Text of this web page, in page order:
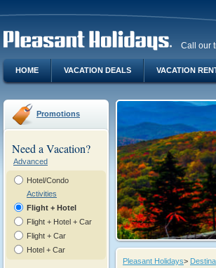
Call our
HOME VACATION DEALS VACATION
Promotions
Need a Vacation?
Advanced
Hotel/Condo
Activities
Flight + Hotel
Flight + Hotel + Car
Flight + Car
Hotel + Car
Pleasant Holidays>